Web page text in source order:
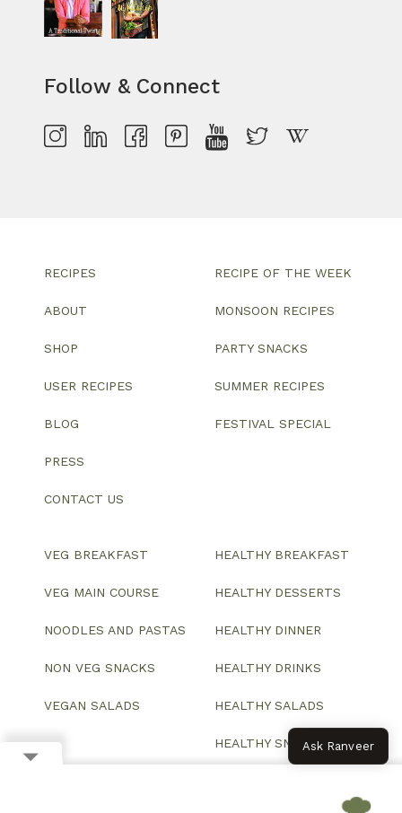
Follow & Connect
RECIPES
ABOUT
SHOP
USER RECIPES
BLOG
PRESS
CONTACT US
RECIPE OF THE WEEK
MONSOON RECIPES
PARTY SNACKS
SUMMER RECIPES
FESTIVAL SPECIAL
VEG BREAKFAST
VEG MAIN COURSE
NOODLES AND PASTAS
NON VEG SNACKS
VEGAN SALADS
HEALTHY BREAKFAST
HEALTHY DESSERTS
HEALTHY DINNER
HEALTHY DRINKS
HEALTHY SALADS
HEALTHY SNACKSAsk Ranveer